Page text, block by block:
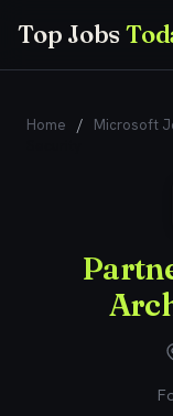
Top Jobs
Home / Microsoft